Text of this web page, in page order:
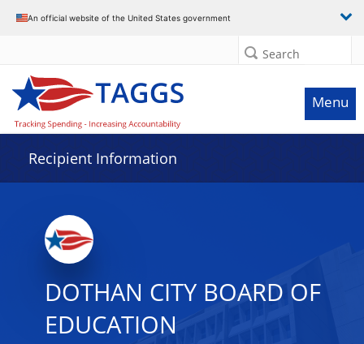
An official website of the United States government
Search
Menu
Recipient Information
DOTHAN CITY BOARD OF
EDUCATION